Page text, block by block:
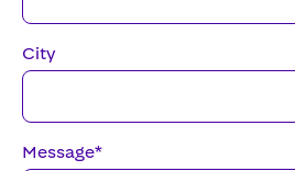
City
Message*